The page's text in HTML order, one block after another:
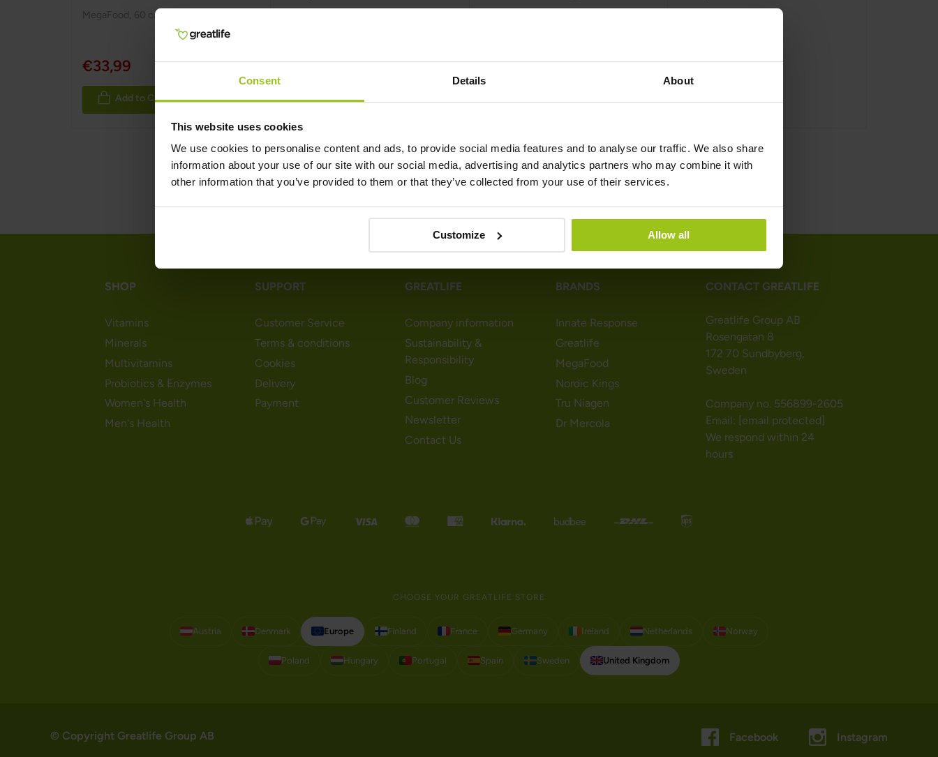
Consent Details About
This website uses cookies
We use cookies to personalise content and ads, to provide social media features and to analyse our traffic. We also share
information about your use of our site with our social media, advertising and analytics partners who may combine it with
other information that you’ve provided to them or that they’ve collected from your use of their services.
Customize Allow all
MegaFood 60 capsules
€33,99
Add to Cart
100%
€22,99
€24,99
Add to Cart
100%
€32,99
€35,99
100%
€22,99
€24,99
SHOP
Vitamins
Minerals
Multivitamins
Probiotics & Enzymes
Women's Health
Men's Health
SUPPORT
Customer Service
Terms & conditions
Cookies
Delivery
Payment
GREATLIFE
Company information
Sustainability &
Responsibility
Blog
Customer Reviews
Newsletter
Contact Us
BRANDS
Innate Response
Greatlife
MegaFood
Nordic Kings
Tru Niagen
Dr Mercola
CONTACT GREATLIFE
Greatlife Group AB
Rosengatan 8
172 70 Sundbyberg,
Sweden
Company no. 556899-2605
Email: [email protected]
We respond within 24
hours
CHOOSE YOUR GREATLIFE STORE
Austria Denmark Europe Finland France Germany Ireland Netherlands Norway
Poland Hungary Portugal Spain Sweden United Kingdom
© Copyright Greatlife Group AB Facebook Instagram